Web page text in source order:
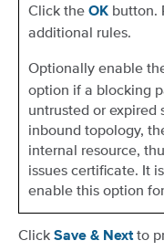
Click the OK button.
additional rules.
Optionally enable
option if a blocking
untrusted or expired
inbound topology,
internal resource,
issues certificate. It
enable this option
Click Save & Next to